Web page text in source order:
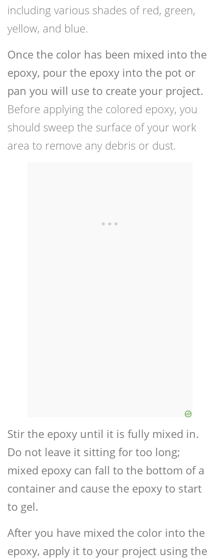
including various shades of red, green,
yellow, and blue.
Once the color has been mixed into the
epoxy, pour the epoxy into the pot or
pan you will use to create your project.
Before applying the colored epoxy, you
should sweep the surface of your work
area to remove any debris or dust.
Stir the epoxy until it is fully mixed in.
Do not leave it sitting for too long;
mixed epoxy can fall to the bottom of a
container and cause the epoxy to start
to gel.
After you have mixed the color into the
epoxy, apply it to your project using the